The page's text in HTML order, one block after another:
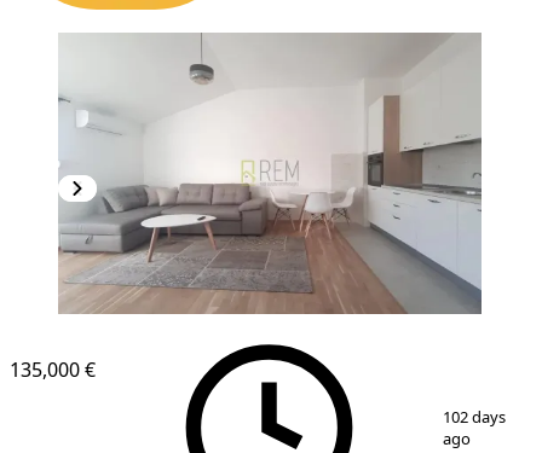
1/ 8
135,000 €
102 days
ago